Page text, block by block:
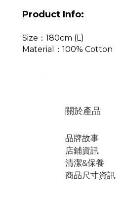
Product Info:
Size：180cm (L)
Material：100% Cotton
關於產品
品牌故事
店鋪資訊
清潔&保養
商品尺寸資訊